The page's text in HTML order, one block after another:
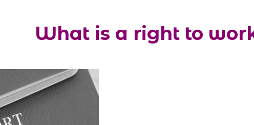
What is a right to